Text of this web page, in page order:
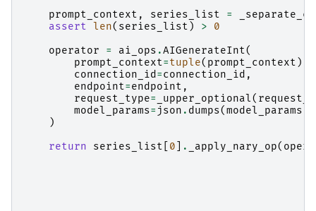
prompt_context , series_list =
assert
len( series_list ) >
0
operator
= ai_ops .AIGenerateInt(
prompt_context=tuple( prompt_context ),
connection_id=connection_id ,
endpoint=endpoint ,
request_type= _upper_optional(
model_params= json . dumps(model_params
)
return
series_list 0 . _apply_nary_op(